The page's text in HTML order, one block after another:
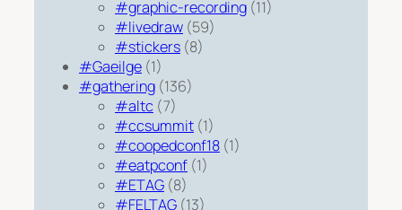
#graphic-recording (11)
#livedraw (59)
#stickers (8)
#Gaeilge (1)
#gathering (136)
#altc (7)
#ccsummit (1)
#coopedconf18 (1)
#eatpconf (1)
#ETAG (8)
#FELTAG (13)